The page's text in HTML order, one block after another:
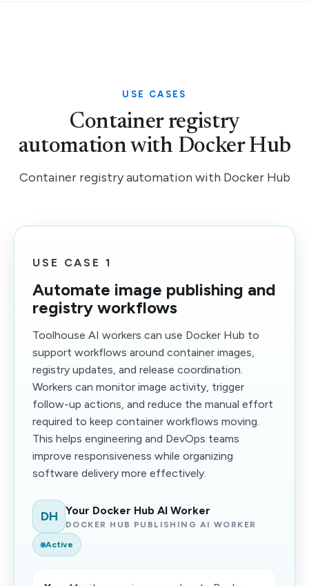
USE CASES
Container registry
automation with Docker Hub
Container registry automation with Docker Hub
USE CASE 1
Automate image publishing and
registry workflows
Toolhouse AI workers can use Docker Hub to
support workflows around container images,
registry updates, and release coordination.
Workers can monitor image activity, trigger
follow-up actions, and reduce the manual effort
required to keep container workflows moving.
This helps engineering and DevOps teams
improve responsiveness while organizing
software delivery more effectively.
DH Your Docker Hub AI Worker
DOCKER HUB PUBLISHING AI WORKER
Active